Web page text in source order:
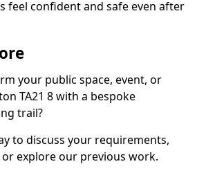
feel confident and safe even after
your public space, event, or
TA21 8 with a bespoke
trail?
to discuss your requirements,
explore our previous work.